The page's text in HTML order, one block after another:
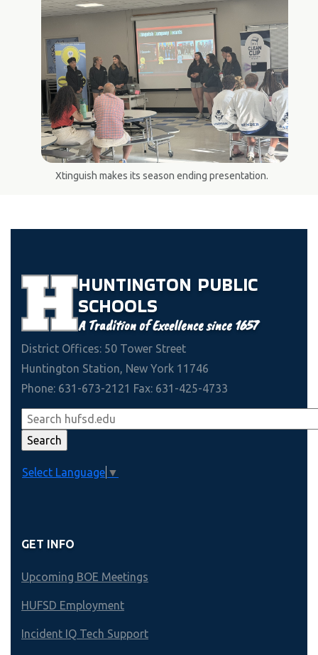
Xtinguish makes its season ending presentation.
HUNTINGTON PUBLIC
SCHOOLS
A Tradition of Excellence since 1657
District Offices: 50 Tower Street
Huntington Station, New York 11746
Phone: 631-673-2121 Fax: 631-425-4733
Select Language ▼
GET INFO
Upcoming BOE Meetings
HUFSD Employment
Incident IQ Tech Support